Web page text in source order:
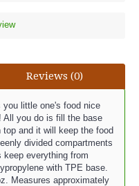
Reviews (0)
you little one's food nice
All you do is fill the base
and it will keep the food
divided compartments
keep everything from
with TPE base.
Measures approximately